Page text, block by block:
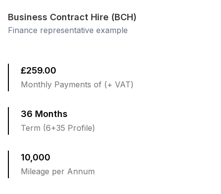
Business Contract Hire (BCH)
Finance representative example
£259.00
Monthly Payments of (+ VAT)
36 Months
Term (6+35 Profile)
10,000
Mileage per Annum